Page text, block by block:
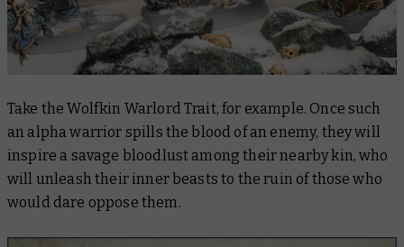
Take the Wolfkin Warlord Trait, for example. Once such
an alpha warrior spills the blood of an enemy, they will
inspire a savage bloodlust among their nearby kin, who
will unleash their inner beasts to the ruin of those who
would dare oppose them.